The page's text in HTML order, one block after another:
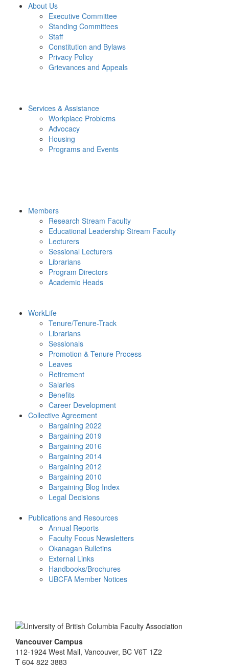
About Us
Executive Committee
Standing Committees
Staff
Constitution and Bylaws
Privacy Policy
Grievances and Appeals
Services & Assistance
Workplace Problems
Advocacy
Housing
Programs and Events
Members
Research Stream Faculty
Educational Leadership Stream Faculty
Lecturers
Sessional Lecturers
Librarians
Program Directors
Academic Heads
WorkLife
Tenure/Tenure-Track
Librarians
Sessionals
Promotion & Tenure Process
Leaves
Retirement
Salaries
Benefits
Career Development
Collective Agreement
Bargaining 2022
Bargaining 2019
Bargaining 2016
Bargaining 2014
Bargaining 2012
Bargaining 2010
Bargaining Blog Index
Legal Decisions
Publications and Resources
Annual Reports
Faculty Focus Newsletters
Okanagan Bulletins
External Links
Handbooks/Brochures
UBCFA Member Notices
Vancouver Campus
112-1924 West Mall, Vancouver, BC V6T 1Z2
T 604 822 3883